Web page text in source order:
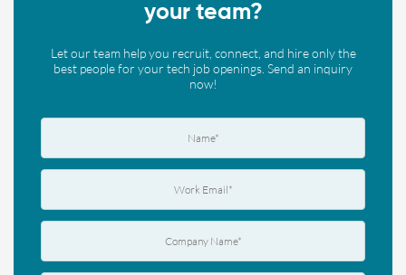
your team?
Let our team help you recruit, connect, and hire only the
best people for your tech job openings. Send an inquiry
now!